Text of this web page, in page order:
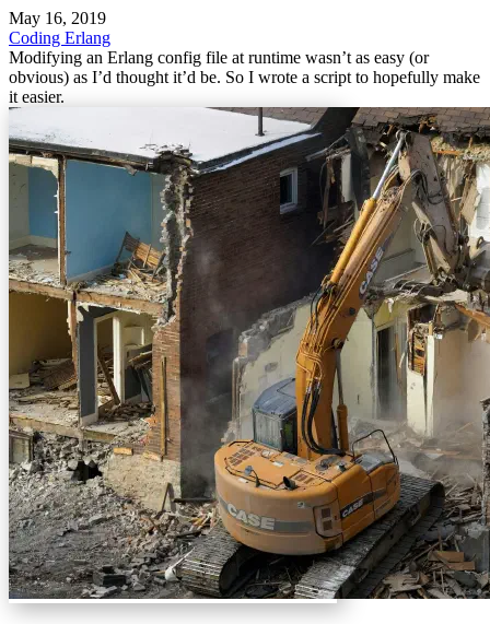
May 16, 2019
Coding Erlang
Modifying an Erlang config file at runtime wasn’t as easy (or
obvious) as I’d thought it’d be. So I wrote a script to hopefully make
it easier.